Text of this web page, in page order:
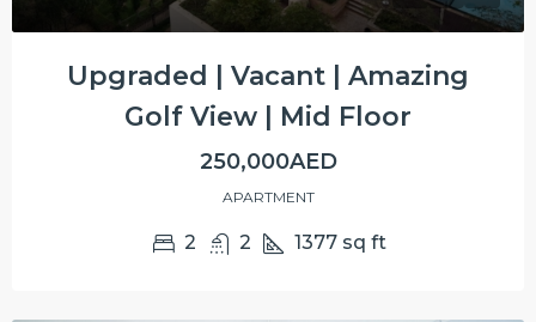
Upgraded | Vacant | Amazing
Golf View | Mid Floor
250,000AED
APARTMENT
2 2 1377 sq ft